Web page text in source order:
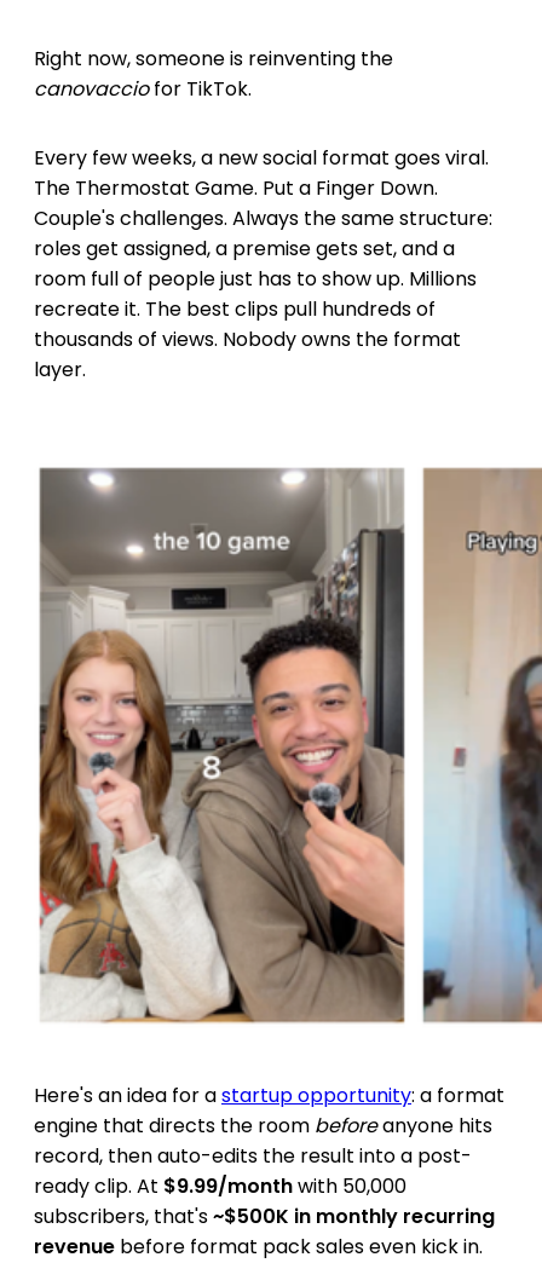
Right now, someone is reinventing the
canovacciofor TikTok.
Every few weeks, a new social format goes viral.
The Thermostat Game. Put a Finger Down.
Couple's challenges. Always the same structure:
roles get assigned, a premise gets set, and a
room full of people just has to show up. Millions
recreate it. The best clips pull hundreds of
thousands of views. Nobody owns the format
layer.
Here's an idea for astartup opportunity: a format
engine that directs the room beforeanyone hits
record, then auto-edits the result into a post-
ready clip. At $9.99/monthwith 50,000
subscribers, that's~$500K in monthly recurring
revenue before format pack sales even kick in.